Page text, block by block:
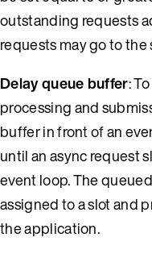
outstanding requests
requests may go to
Delay queue buffer:
processing and
buffer in front of an
until an async request
event loop. The
assigned to a slot and
the application.